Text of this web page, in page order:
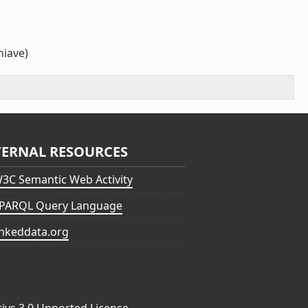
RESOURCES
Semantic Web Activity
Query Language